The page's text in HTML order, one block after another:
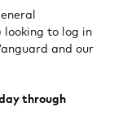
looking to log in
and our
through